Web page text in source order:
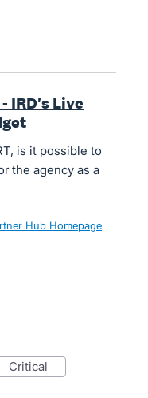
IRD's Live
is it possible to
the agency as a
Hub Homepage
critical